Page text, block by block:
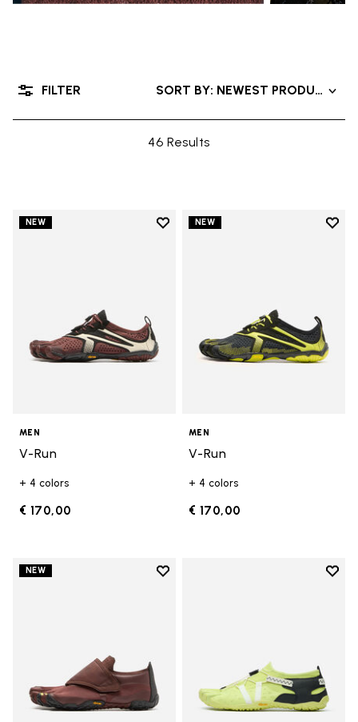
46 Results
SORT BY: NEWEST PRODUCTS
FILTER
NEW
Add to wishlist
MEN
V-Run
+ 4 colors
€ 170,00
NEW
Add
MEN
V-Run
+ 4 colors
€ 170,00
NEW
Add to wishlist
Add